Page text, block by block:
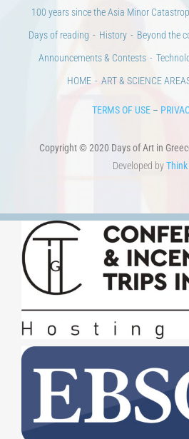
100 years since the Asia Minor
Days of reading
History Beyond the
Announcements & Contests
HOME
ART & SCIENCE
TERMS OF USE –
Copyright © 2020 Days of Art in
Developed by